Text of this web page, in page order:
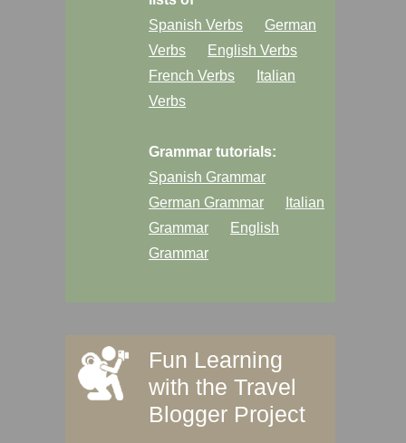
Spanish Verbs
German
Verbs
English Verbs
French Verbs
Italian
Verbs
Grammar tutorials:
Spanish Grammar
German Grammar
Italian
Grammar
English
Grammar
Fun Learning
with the Travel
Blogger Project